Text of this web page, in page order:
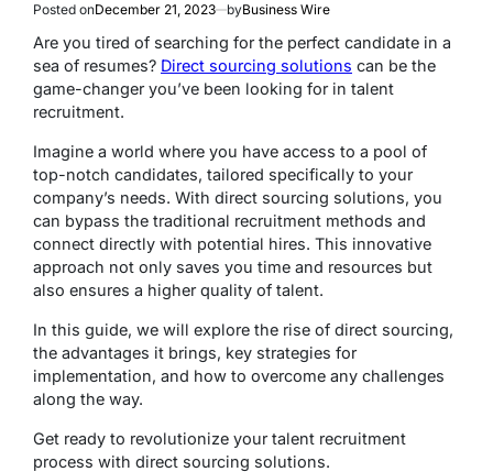
Posted onDecember 21, 2023 byBusiness Wire
Are you tired of searching for the perfect candidate in a
sea of resumes? Direct sourcing solutions can be the
game-changer you’ve been looking for in talent
recruitment.
Imagine a world where you have access to a pool of
top-notch candidates, tailored specifically to your
company’s needs. With direct sourcing solutions, you
can bypass the traditional recruitment methods and
connect directly with potential hires. This innovative
approach not only saves you time and resources but
also ensures a higher quality of talent.
In this guide, we will explore the rise of direct sourcing,
the advantages it brings, key strategies for
implementation, and how to overcome any challenges
along the way.
Get ready to revolutionize your talent recruitment
process with direct sourcing solutions.